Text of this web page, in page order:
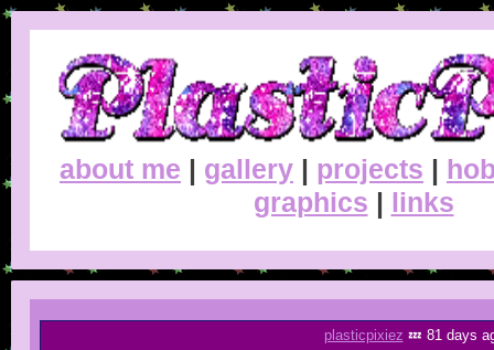
about me | gallery | projects |
graphics | links
plasticpixiez 💤 81 days